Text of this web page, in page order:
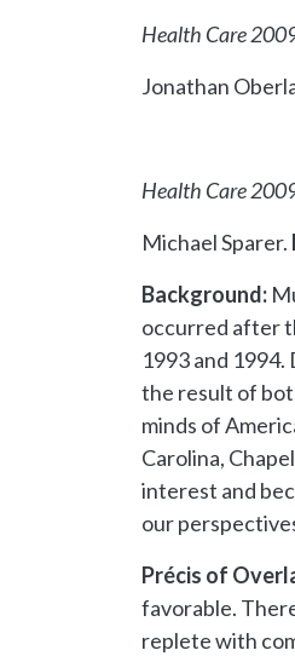
Health Care
Jonathan
Health Care
Michael Sparer.
Background:
occurred after
1993 and
the result of
minds of
Carolina,
interest and
our
Précis of
favorable.
replete with